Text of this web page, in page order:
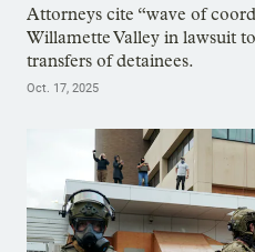
Attorneys cite “wave of
Willamette Valley in lawsuit
transfers of detainees.
Oct. 17, 2025